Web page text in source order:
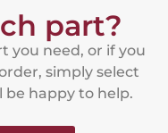
part?
you need, or if you
simply select
be happy to help.